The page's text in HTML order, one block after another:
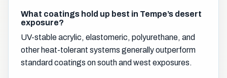
What coatings hold up best in Tempe’s desert
exposure?
UV-stable acrylic, elastomeric, polyurethane, and
other heat-tolerant systems generally outperform
standard coatings on south and west exposures.